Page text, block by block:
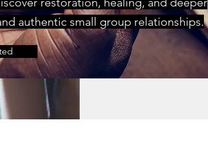
authentic small group relationships.